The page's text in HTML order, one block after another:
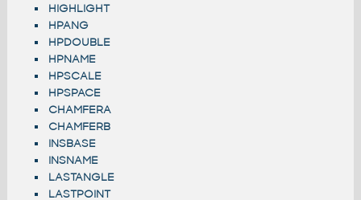
HIGHLIGHT
HPANG
HPDOUBLE
HPNAME
HPSCALE
HPSPACE
CHAMFERA
CHAMFERB
INSBASE
INSNAME
LASTANGLE
LASTPOINT